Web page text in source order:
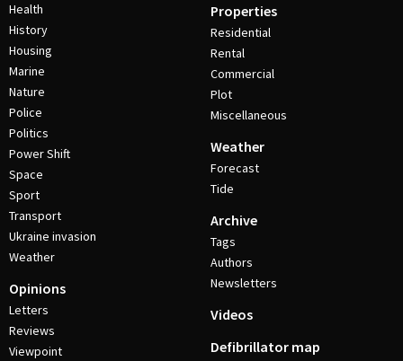
Health
History
Housing
Marine
Nature
Police
Politics
Power Shift
Space
Sport
Transport
Ukraine invasion
Weather
Opinions
Letters
Reviews
Viewpoint
Properties
Residential
Rental
Commercial
Plot
Miscellaneous
Weather
Forecast
Tide
Archive
Tags
Authors
Newsletters
Videos
Defibrillator map